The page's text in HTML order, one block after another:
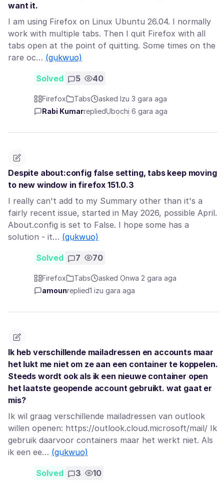
want it.
I am using Firefox on Linux Ubuntu 26.04. I normally
work with multiple tabs. Then I quit Firefox with all
tabs open at the point of quitting. Some times on the
rare oc… (gụkwuo)
Solved 5 40
Firefox Tabs
asked Izu 3 gara aga
Rabi KumarrepliedỤbọchị 6 gara aga
Despite about:config false setting, tabs keep moving
to new window in firefox 151.0.3
I really can't add to my Summary other than it's a
fairly recent issue, started in May 2026, possible April.
About.config is set to False. I hope some has a
solution - it… (gụkwuo)
Solved 7 70
Firefox Tabs
asked Ọnwa 2 gara aga
amounreplied1 izu gara aga
Ik heb verschillende mailadressen en accounts maar
het lukt me niet om ze aan een container te koppelen.
Steeds wordt ook als ik een nieuwe container open
het laatste geopende account gebruikt. wat gaat er
mis?
Ik wil graag verschillende mailadressen van outlook
willen openen: https://outlook.cloud.microsoft/mail/ Ik
gebruik daarvoor containers maar het werkt niet. Als
ik een ee… (gụkwuo)
Solved 3 10